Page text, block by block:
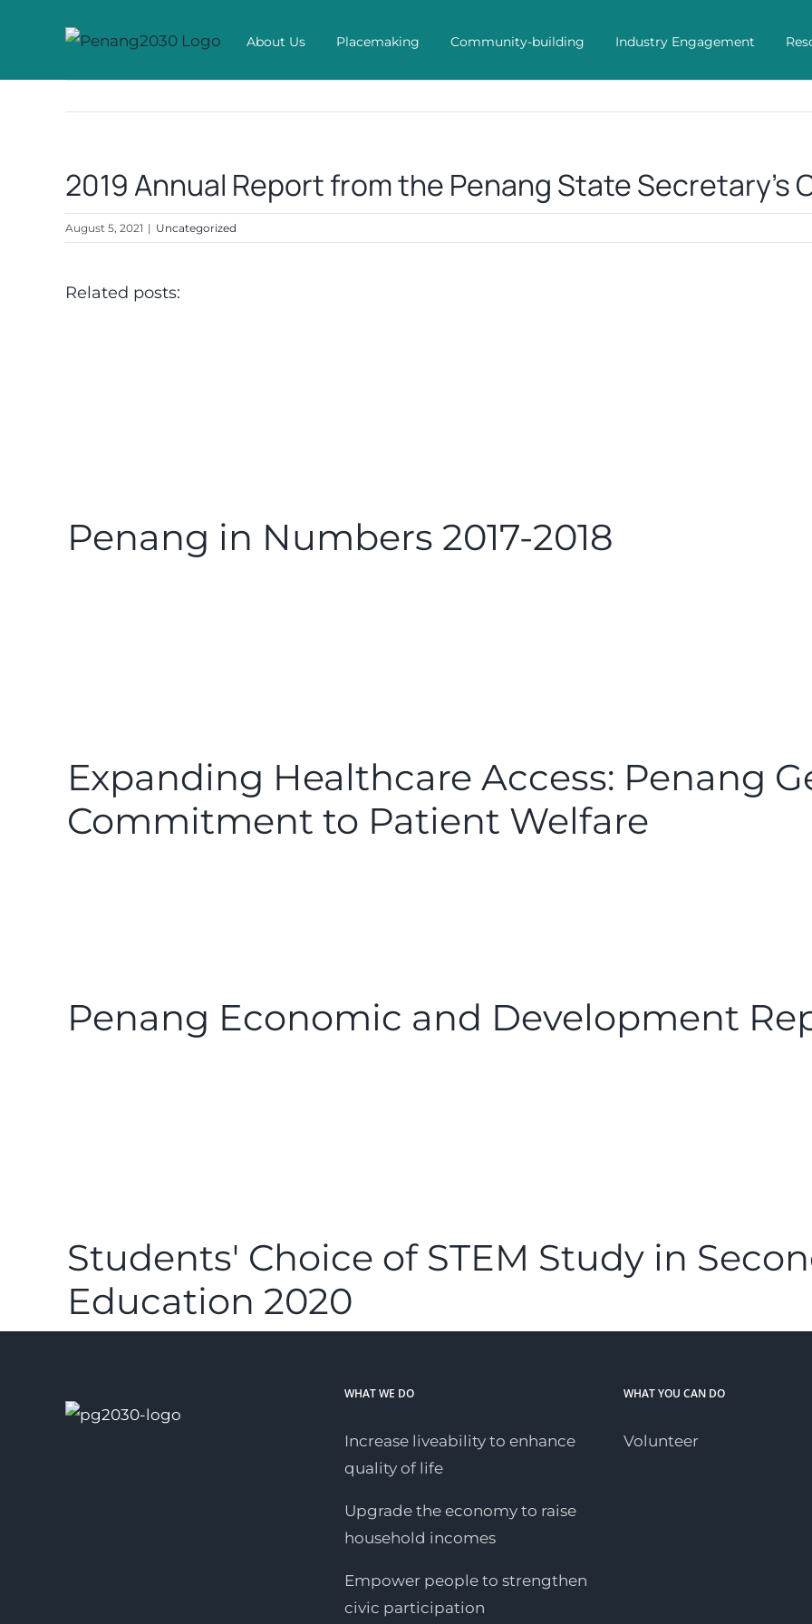
About Us Placemaking Community-building Industry Engagement
2019 Annual Report from the Penang State Secretary’s
August 5, 2021 | Uncategorized
Related posts:
Penang in Numbers 2017-2018
Expanding Healthcare Access: Penang
Commitment to Patient Welfare
Penang Economic and Development
Students' Choice of STEM Study in
Education 2020
WHAT WE DO
Increase liveability to enhance
quality of life
Upgrade the economy to raise
household incomes
Empower people to strengthen
civic participation
WHAT YOU CAN DO
Volunteer